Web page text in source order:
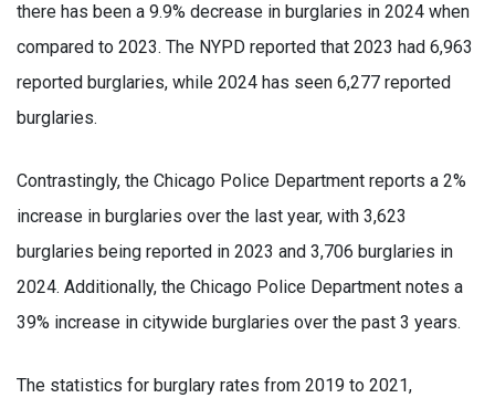
there has been a 9.9% decrease in burglaries in 2024 when
compared to 2023. The NYPD reported that 2023 had 6,963
reported burglaries, while 2024 has seen 6,277 reported
burglaries.
Contrastingly, the Chicago Police Department reports a 2%
increase in burglaries over the last year, with 3,623
burglaries being reported in 2023 and 3,706 burglaries in
2024. Additionally, the Chicago Police Department notes a
39% increase in citywide burglaries over the past 3 years.
The statistics for burglary rates from 2019 to 2021,